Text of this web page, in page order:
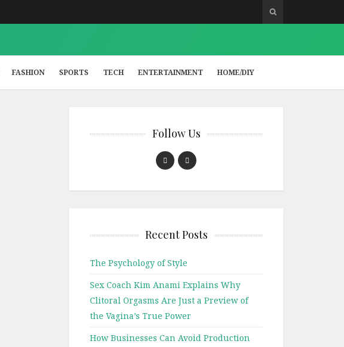
FASHION SPORTS TECH ENTERTAINMENT HOME/DIY
Follow Us
Recent Posts
The Psychology of Style
Sex Coach Kim Anami Explains Why
Clitoral Orgasms Are Just a Preview of
the Vagina’s True Power
How Businesses Can Avoid Production